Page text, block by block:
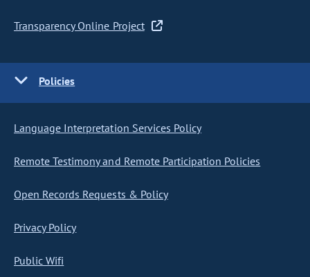
Transparency Online Project
Policies
Language Interpretation Services Policy
Remote Testimony and Remote Participation Policies
Open Records Requests & Policy
Privacy Policy
Public Wifi